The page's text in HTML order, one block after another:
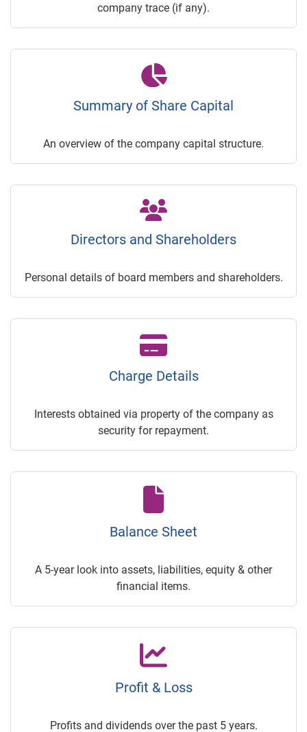
company trace (if any).
Summary of Share Capital
An overview of the company capital structure.
Directors and Shareholders
Personal details of board members and shareholders.
Charge Details
Interests obtained via property of the company as
security for repayment.
Balance Sheet
A 5-year look into assets, liabilities, equity & other
financial items.
Profit & Loss
Profits and dividends over the past 5 years.